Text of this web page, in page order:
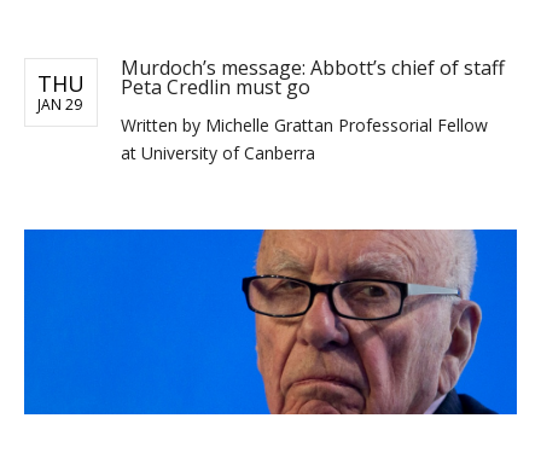
THU
JAN 29
Murdoch’s message: Abbott’s chief of staff
Peta Credlin must go
Written by Michelle Grattan Professorial Fellow
at University of Canberra